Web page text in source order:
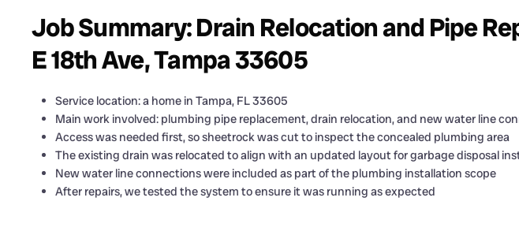
Job Summary: Drain Relocation and Pipe
E 18th Ave, Tampa 33605
Service location: a home in Tampa, FL 33605
Main work involved: plumbing pipe replacement, drain relocation, and new water line
Access was needed first, so sheetrock was cut to inspect the concealed plumbing area
The existing drain was relocated to align with an updated layout for garbage disposal
New water line connections were included as part of the plumbing installation scope
After repairs, we tested the system to ensure it was running as expected